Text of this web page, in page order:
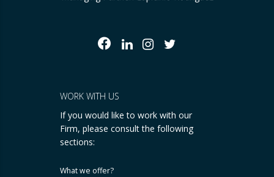
WORK WITH US
If you would like to work with our
Firm, please consult the following
sections:
What we offer?